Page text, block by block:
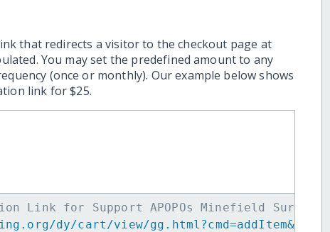
that redirects a visitor to the checkout page at
You may set the predefined amount to any
(once or monthly). Our example below shows
link for $25.
Link for Support APOPOs Minefield Survey
dy/cart/view/